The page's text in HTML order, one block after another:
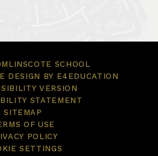
SCHOOL
DESIGN BY E4EDUCATION
VERSION
STATEMENT
SITEMAP
OF USE
POLICY
SETTINGS